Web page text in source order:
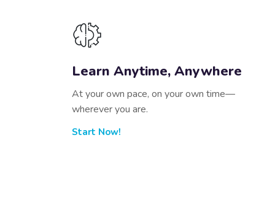
Learn Anytime, Anywhere
At your own pace, on your own time—
wherever you are.
Start Now!